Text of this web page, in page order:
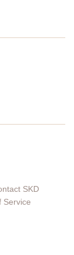
SKD
Service